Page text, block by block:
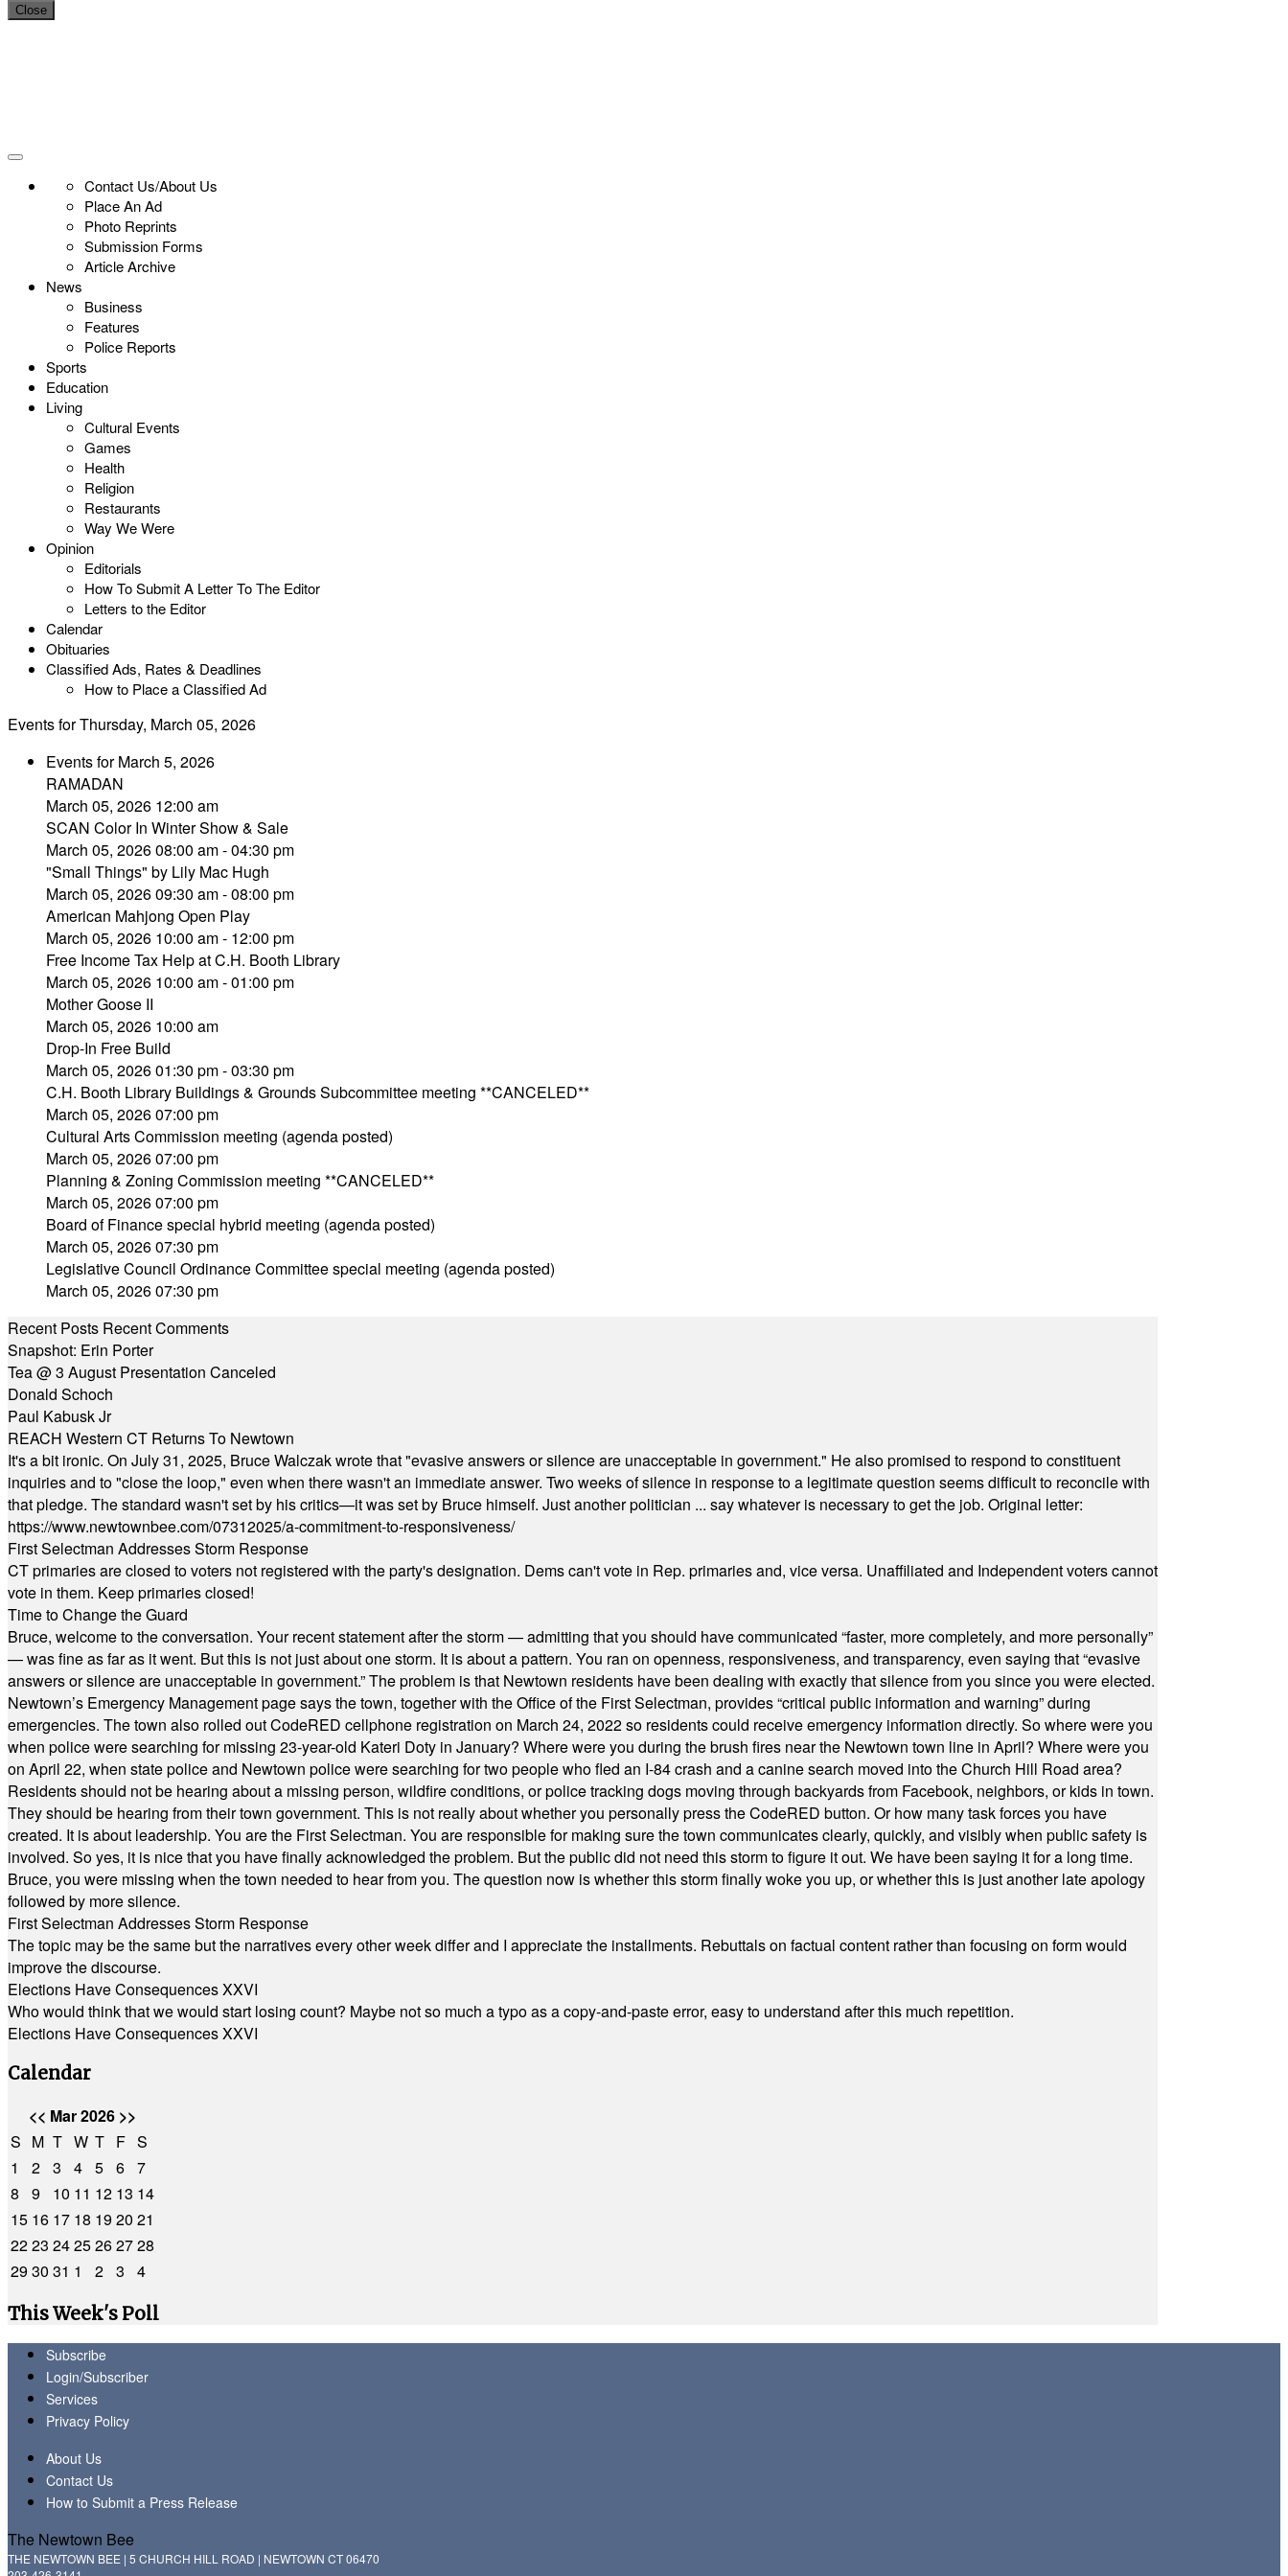
Close
Contact Us/About Us
Place An Ad
Photo Reprints
Submission Forms
Article Archive
News
Business
Features
Police Reports
Sports
Education
Living
Cultural Events
Games
Health
Religion
Restaurants
Way We Were
Opinion
Editorials
How To Submit A Letter To The Editor
Letters to the Editor
Calendar
Obituaries
Classified Ads, Rates & Deadlines
How to Place a Classified Ad
Events for Thursday, March 05, 2026
Events for March 5, 2026
RAMADAN
March 05, 2026 12:00 am
SCAN Color In Winter Show & Sale
March 05, 2026 08:00 am - 04:30 pm
"Small Things" by Lily Mac Hugh
March 05, 2026 09:30 am - 08:00 pm
American Mahjong Open Play
March 05, 2026 10:00 am - 12:00 pm
Free Income Tax Help at C.H. Booth Library
March 05, 2026 10:00 am - 01:00 pm
Mother Goose II
March 05, 2026 10:00 am
Drop-In Free Build
March 05, 2026 01:30 pm - 03:30 pm
C.H. Booth Library Buildings & Grounds Subcommittee meeting **CANCELED**
March 05, 2026 07:00 pm
Cultural Arts Commission meeting (agenda posted)
March 05, 2026 07:00 pm
Planning & Zoning Commission meeting **CANCELED**
March 05, 2026 07:00 pm
Board of Finance special hybrid meeting (agenda posted)
March 05, 2026 07:30 pm
Legislative Council Ordinance Committee special meeting (agenda posted)
March 05, 2026 07:30 pm
Recent Posts Recent Comments
Snapshot: Erin Porter
Tea @ 3 August Presentation Canceled
Donald Schoch
Paul Kabusk Jr
REACH Western CT Returns To Newtown
It's a bit ironic. On July 31, 2025, Bruce Walczak wrote that "evasive answers or silence are unacceptable in government." He also promised to respond to constituent
inquiries and to "close the loop," even when there wasn't an immediate answer. Two weeks of silence in response to a legitimate question seems difficult to reconcile with
that pledge. The standard wasn't set by his critics—it was set by Bruce himself. Just another politician ... say whatever is necessary to get the job. Original letter:
https://www.newtownbee.com/07312025/a-commitment-to-responsiveness/
First Selectman Addresses Storm Response
CT primaries are closed to voters not registered with the party's designation. Dems can't vote in Rep. primaries and, vice versa. Unaffiliated and Independent voters cannot
vote in them. Keep primaries closed!
Time to Change the Guard
Bruce, welcome to the conversation. Your recent statement after the storm — admitting that you should have communicated “faster, more completely, and more personally”
— was fine as far as it went. But this is not just about one storm. It is about a pattern. You ran on openness, responsiveness, and transparency, even saying that “evasive
answers or silence are unacceptable in government.” The problem is that Newtown residents have been dealing with exactly that silence from you since you were elected.
Newtown’s Emergency Management page says the town, together with the Office of the First Selectman, provides “critical public information and warning” during
emergencies. The town also rolled out CodeRED cellphone registration on March 24, 2022 so residents could receive emergency information directly. So where were you
when police were searching for missing 23-year-old Kateri Doty in January? Where were you during the brush fires near the Newtown town line in April? Where were you
on April 22, when state police and Newtown police were searching for two people who fled an I-84 crash and a canine search moved into the Church Hill Road area?
Residents should not be hearing about a missing person, wildfire conditions, or police tracking dogs moving through backyards from Facebook, neighbors, or kids in town.
They should be hearing from their town government. This is not really about whether you personally press the CodeRED button. Or how many task forces you have
created. It is about leadership. You are the First Selectman. You are responsible for making sure the town communicates clearly, quickly, and visibly when public safety is
involved. So yes, it is nice that you have finally acknowledged the problem. But the public did not need this storm to figure it out. We have been saying it for a long time.
Bruce, you were missing when the town needed to hear from you. The question now is whether this storm finally woke you up, or whether this is just another late apology
followed by more silence.
First Selectman Addresses Storm Response
The topic may be the same but the narratives every other week differ and I appreciate the installments. Rebuttals on factual content rather than focusing on form would
improve the discourse.
Elections Have Consequences XXVI
Who would think that we would start losing count? Maybe not so much a typo as a copy-and-paste error, easy to understand after this much repetition.
Elections Have Consequences XXVI
Calendar
<< Mar 2026 >>
S M T W T F S
1
2 3 4 5 6 7
8
9 10 11 12 13 14
15 16 17 18 1920 21
2223 2425262728
2930 31 1 2 3
4
This Week's Poll
Subscribe
Login/Subscriber
Services
Privacy Policy
About Us
Contact Us
How to Submit a Press Release
The Newtown Bee
THE NEWTOWN BEE | 5 CHURCH HILL ROAD | NEWTOWN CT 06470